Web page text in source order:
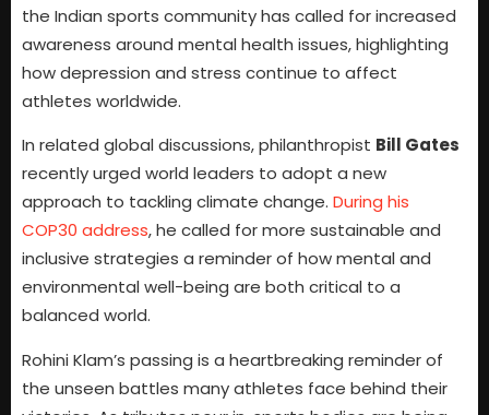
the Indian sports community has called for increased
awareness around mental health issues, highlighting
how depression and stress continue to affect
athletes worldwide.
In related global discussions, philanthropist Bill Gates
recently urged world leaders to adopt a new
approach to tackling climate change. During his
COP30 address, he called for more sustainable and
inclusive strategies a reminder of how mental and
environmental well-being are both critical to a
balanced world.
Rohini Klam’s passing is a heartbreaking reminder of
the unseen battles many athletes face behind their